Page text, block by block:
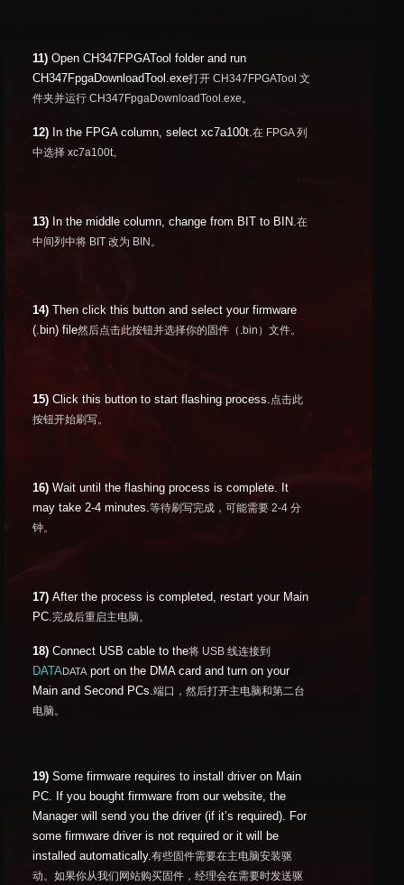
11) Open CH347FPGATool folder and run
CH347FpgaDownloadTool.exe打开 CH347FPGATool 文
件夹并运行 CH347FpgaDownloadTool.exe。
12) In the FPGA column, select xc7a100t.在 FPGA 列
中选择 xc7a100t。
13) In the middle column, change from BIT to BIN. 在
中间列中将 BIT 改为 BIN。
14) Then click this button and select your firmware
(.bin) file然后点击此按钮并选择你的固件（.bin）文件。
15) Click this button to start flashing process. 点击此
按钮开始刷写。
16) Wait until the flashing process is complete. It
may take 2-4 minutes.等待刷写完成，可能需要 2-4 分
钟。
17) After the process is completed, restart your Main
PC. 完成后重启主电脑。
18) Connect USB cable to the将 USB 线连接到
DATADATAport on the DMA card and turn on your
Main and Second PCs.端口，然后打开主电脑和第二台
电脑。
19) Some firmware requires to install driver on Main
PC. If you bought firmware from our website, the
Manager will send you the driver (if it’s required). For
some firmware driver is not required or it will be
installed automatically.有些固件需要在主电脑安装驱
动。如果你从我们网站购买固件，经理会在需要时发送驱